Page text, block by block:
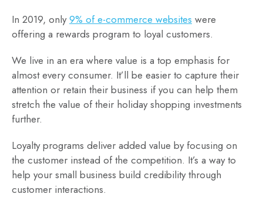
In 2019, only9% of e-commerce websites were
offering a rewards program to loyal customers.
We live in an era where value is a top emphasis for
almost every consumer. It’ll be easier to capture their
attention or retain their business if you can help them
stretch the value of their holiday shopping investments
further.
Loyalty programs deliver added value by focusing on
the customer instead of the competition. It’s a way to
help your small business build credibility through
customer interactions.